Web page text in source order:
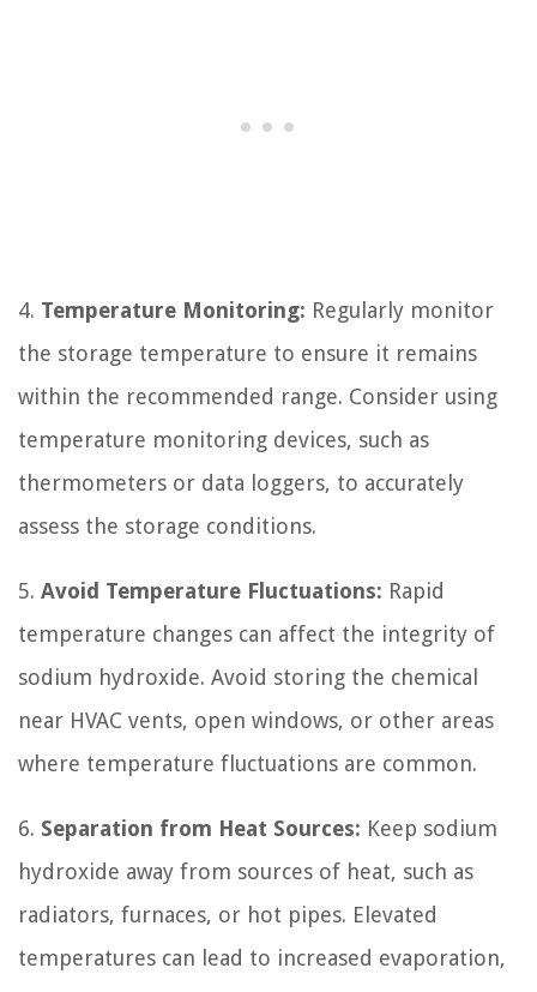
4. Temperature Monitoring: Regularly monitor
the storage temperature to ensure it remains
within the recommended range. Consider using
temperature monitoring devices, such as
thermometers or data loggers, to accurately
assess the storage conditions.
5. Avoid Temperature Fluctuations: Rapid
temperature changes can affect the integrity of
sodium hydroxide. Avoid storing the chemical
near HVAC vents, open windows, or other areas
where temperature fluctuations are common.
6. Separation from Heat Sources: Keep sodium
hydroxide away from sources of heat, such as
radiators, furnaces, or hot pipes. Elevated
temperatures can lead to increased evaporation,